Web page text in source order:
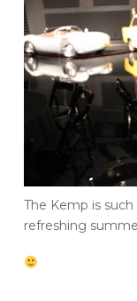
The Kemp is
refreshing